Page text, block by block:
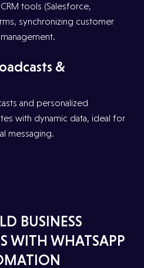
tools (Salesforce,
synchronizing customer
&
and personalized
with dynamic data, ideal for
messaging.
BUSINESS
WITH WHATSAPP